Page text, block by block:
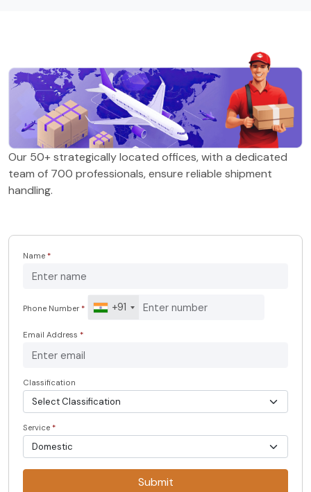
Our 50+ strategically located offices, with a dedicated
team of 700 professionals, ensure reliable shipment
handling.
Name *
Phone Number * +91
Email Address *
Classification
Service *
Submit